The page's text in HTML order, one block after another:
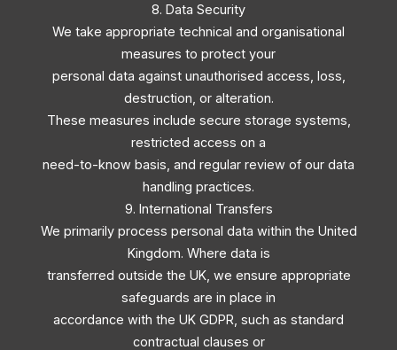
8. Data Security
We take appropriate technical and organisational
measures to protect your
personal data against unauthorised access, loss,
destruction, or alteration.
These measures include secure storage systems,
restricted access on a
need-to-know basis, and regular review of our data
handling practices.
9. International Transfers
We primarily process personal data within the United
Kingdom. Where data is
transferred outside the UK, we ensure appropriate
safeguards are in place in
accordance with the UK GDPR, such as standard
contractual clauses or